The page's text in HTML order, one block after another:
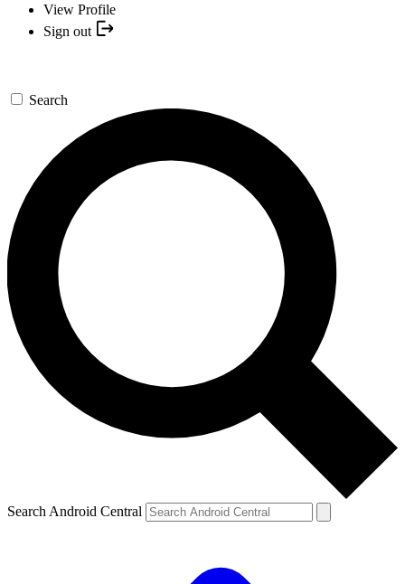
View Profile
Sign out
Search
Search Android Central